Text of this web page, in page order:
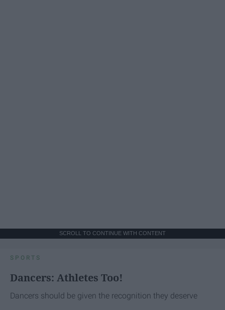
SCROLL TO CONTINUE WITH CONTENT
SPORTS
Dancers: Athletes Too!
Dancers should be given the recognition they deserve